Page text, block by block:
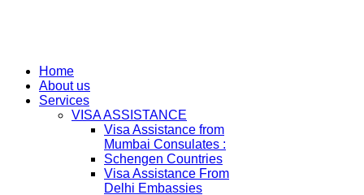
Home
About us
Services
VISA ASSISTANCE
Visa Assistance from
Mumbai Consulates :
Schengen Countries
Visa Assistance From
Delhi Embassies